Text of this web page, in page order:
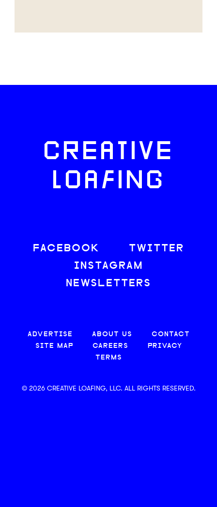
CREATIVE
LOAFING
FACEBOOK
TWITTER
INSTAGRAM
NEWSLETTERS
ADVERTISE ABOUT US
CONTACT
SITE MAP
CAREERS
PRIVACY
TERMS
© 2026 CREATIVE LOAFING, LLC. ALL RIGHTS RESERVED.